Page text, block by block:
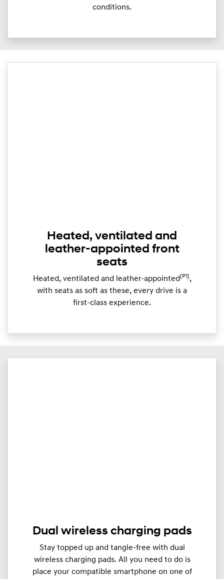
conditions.
Heated, ventilated and
leather-appointed front
seats
Heated, ventilated and leather-appointed [P1] ,
with seats as soft as these, every drive is a
first-class experience.
Dual wireless charging pads
Stay topped up and tangle-free with dual
wireless charging pads. All you need to do is
place your compatible smartphone on one of